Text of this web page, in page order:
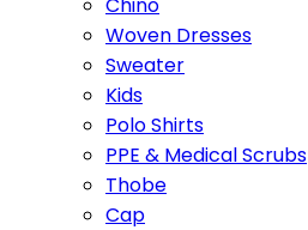
Woven Dresses
Sweater
Kids
Polo Shirts
PPE & Medical Scrubs
Thobe
Cap